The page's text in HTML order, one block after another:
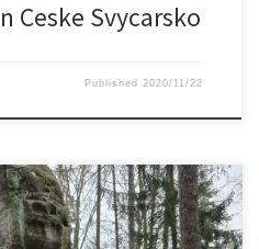
Ceske Svycarsko
Published2020/11/22